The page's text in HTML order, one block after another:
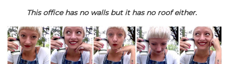
This office has no walls but it has no roof either.